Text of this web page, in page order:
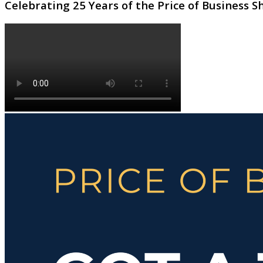
Celebrating 25 Years of the Price of Business